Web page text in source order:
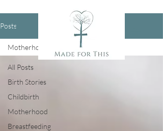
Posts
All Posts
Birth Stories
Childbirth
Motherhood
Breastfeeding
Motherhood